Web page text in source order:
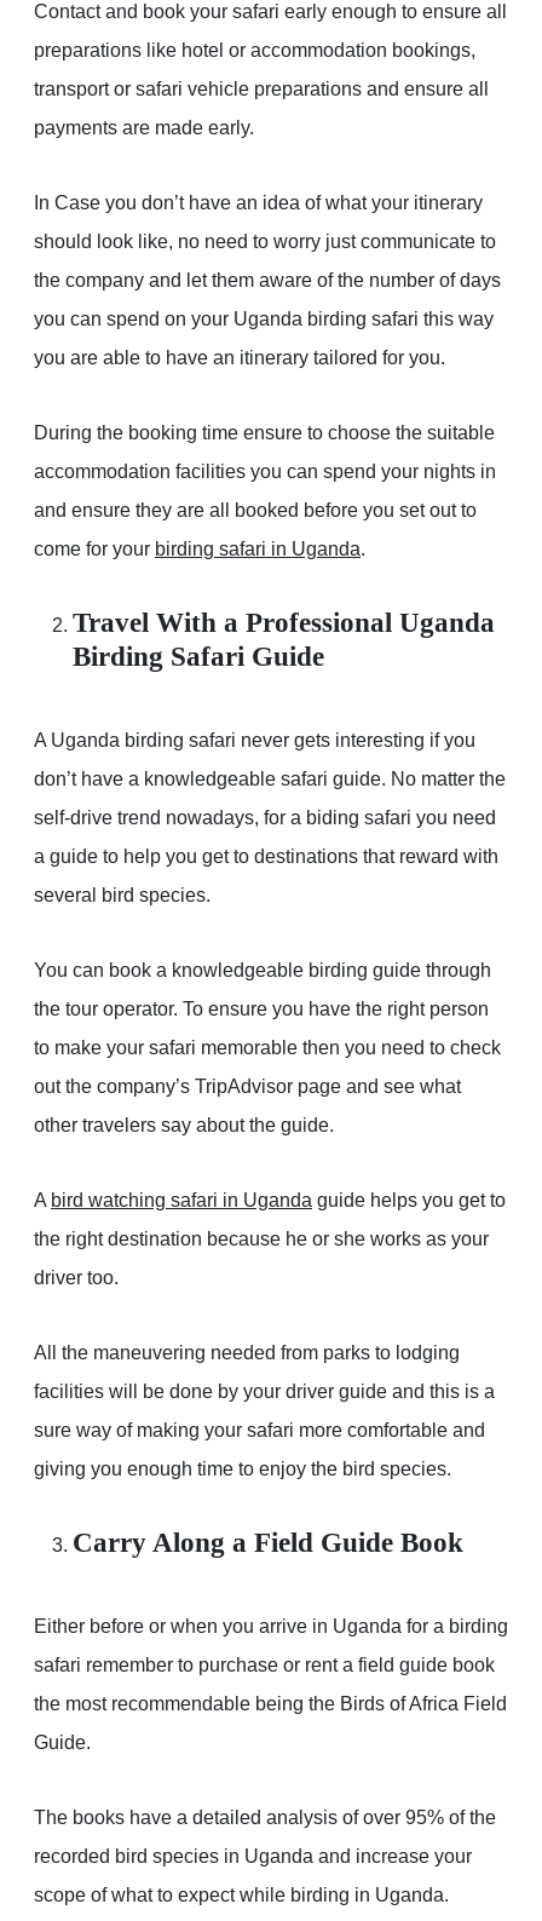
Contact and book your safari early enough to ensure all
preparations like hotel or accommodation bookings,
transport or safari vehicle preparations and ensure all
payments are made early.
In Case you don’t have an idea of what your itinerary
should look like, no need to worry just communicate to
the company and let them aware of the number of days
you can spend on your Uganda birding safari this way
you are able to have an itinerary tailored for you.
During the booking time ensure to choose the suitable
accommodation facilities you can spend your nights in
and ensure they are all booked before you set out to
come for your birding safari in Uganda.
Travel With a Professional Uganda
Birding Safari Guide
A Uganda birding safari never gets interesting if you
don’t have a knowledgeable safari guide. No matter the
self-drive trend nowadays, for a biding safari you need
a guide to help you get to destinations that reward with
several bird species.
You can book a knowledgeable birding guide through
the tour operator. To ensure you have the right person
to make your safari memorable then you need to check
out the company’s TripAdvisor page and see what
other travelers say about the guide.
A bird watching safari in Uganda guide helps you get to
the right destination because he or she works as your
driver too.
All the maneuvering needed from parks to lodging
facilities will be done by your driver guide and this is a
sure way of making your safari more comfortable and
giving you enough time to enjoy the bird species.
Carry Along a Field Guide Book
Either before or when you arrive in Uganda for a birding
safari remember to purchase or rent a field guide book
the most recommendable being the Birds of Africa Field
Guide.
The books have a detailed analysis of over 95% of the
recorded bird species in Uganda and increase your
scope of what to expect while birding in Uganda.